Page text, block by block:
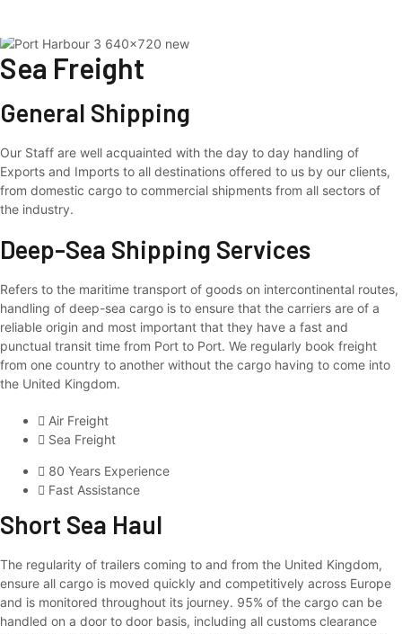
content
Sea Freight
General Shipping
Our Staff are well acquainted with the day to day handling of
Exports and Imports to all destinations offered to us by our clients,
from domestic cargo to commercial shipments from all sectors of
the industry.
Deep-Sea Shipping Services
Refers to the maritime transport of goods on intercontinental routes,
handling of deep-sea cargo is to ensure that the carriers are of a
reliable origin and most important that they have a fast and
punctual transit time from Port to Port. We regularly book freight
from one country to another without the cargo having to come into
the United Kingdom.
Air Freight
Sea Freight
80 Years Experience
Fast Assistance
Short Sea Haul
The regularity of trailers coming to and from the United Kingdom,
ensure all cargo is moved quickly and competitively across Europe
and is monitored throughout its journey. 95% of the cargo can be
handled on a door to door basis, including all customs clearance